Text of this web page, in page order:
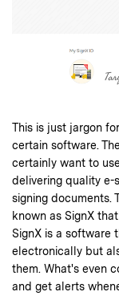
This is just jargon
certain software.
certainly want to
delivering quality e-
signing documents.
known as SignX
SignX is a software
electronically but
them. What's even
and get alerts